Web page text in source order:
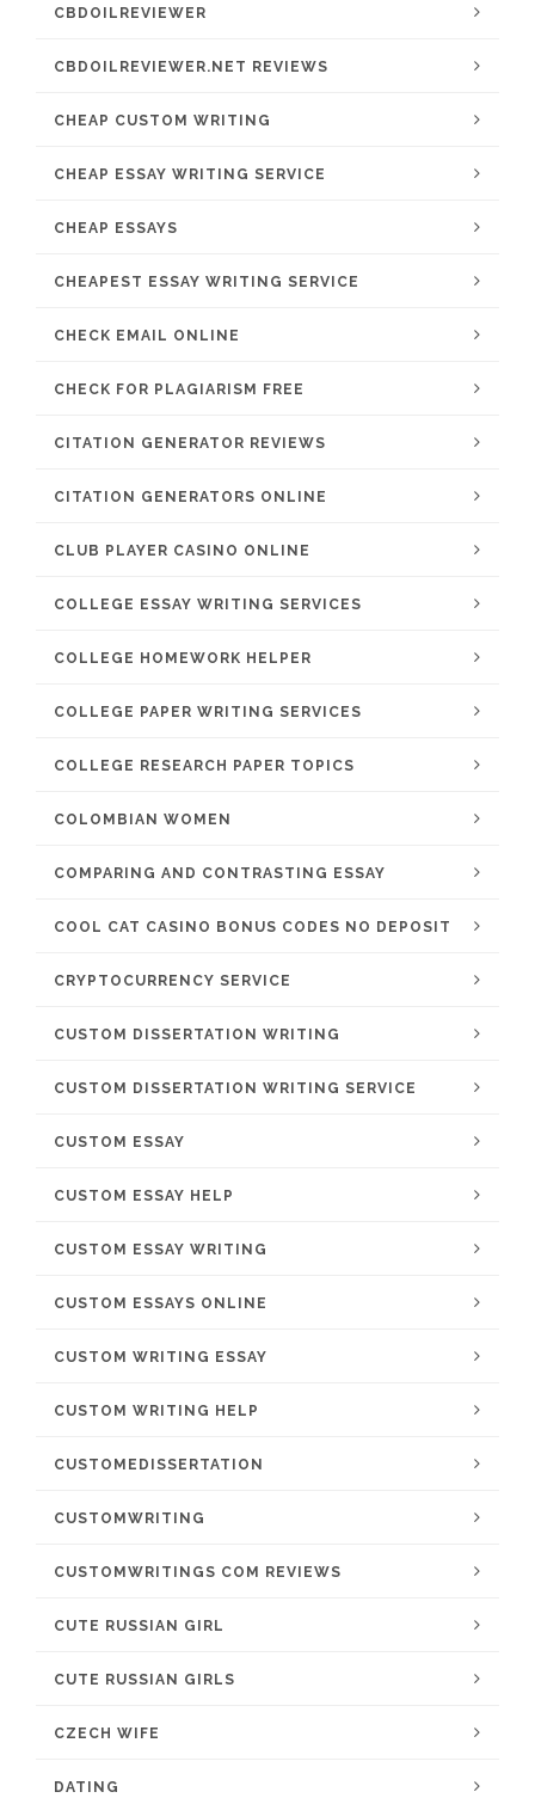
CBDOILREVIEWER
CBDOILREVIEWER.NET REVIEWS
CHEAP CUSTOM WRITING
CHEAP ESSAY WRITING SERVICE
CHEAP ESSAYS
CHEAPEST ESSAY WRITING SERVICE
CHECK EMAIL ONLINE
CHECK FOR PLAGIARISM FREE
CITATION GENERATOR REVIEWS
CITATION GENERATORS ONLINE
CLUB PLAYER CASINO ONLINE
COLLEGE ESSAY WRITING SERVICES
COLLEGE HOMEWORK HELPER
COLLEGE PAPER WRITING SERVICES
COLLEGE RESEARCH PAPER TOPICS
COLOMBIAN WOMEN
COMPARING AND CONTRASTING ESSAY
COOL CAT CASINO BONUS CODES NO DEPOSIT
CRYPTOCURRENCY SERVICE
CUSTOM DISSERTATION WRITING
CUSTOM DISSERTATION WRITING SERVICE
CUSTOM ESSAY
CUSTOM ESSAY HELP
CUSTOM ESSAY WRITING
CUSTOM ESSAYS ONLINE
CUSTOM WRITING ESSAY
CUSTOM WRITING HELP
CUSTOMEDISSERTATION
CUSTOMWRITING
CUSTOMWRITINGS COM REVIEWS
CUTE RUSSIAN GIRL
CUTE RUSSIAN GIRLS
CZECH WIFE
DATING